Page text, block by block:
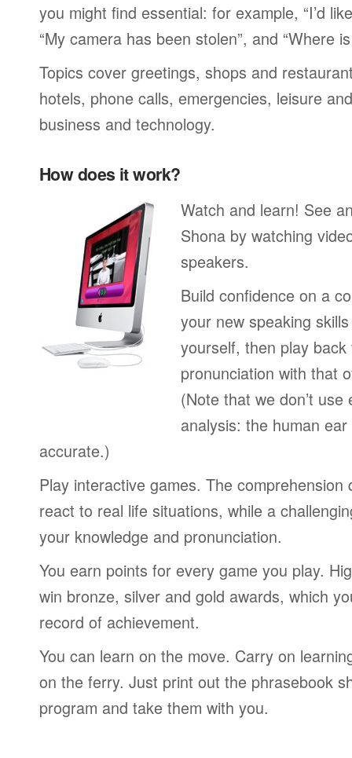
you might find essential: for example, “I’d
“My camera has been stolen”, and “Where
Topics cover greetings, shops and
hotels, phone calls, emergencies, leisure
business and technology.
How does it work?
Watch and learn! See
Shona by watching
speakers.
Build confidence on a
your new speaking
yourself, then play
pronunciation with that
(Note that we don’t use
analysis: the human
accurate.)
Play interactive games. The comprehension
react to real life situations, while a
your knowledge and pronunciation.
You earn points for every game you play.
win bronze, silver and gold awards, which
record of achievement.
You can learn on the move. Carry on
on the ferry. Just print out the phrasebook
program and take them with you.